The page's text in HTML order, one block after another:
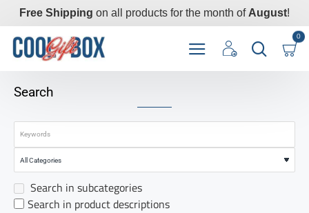
Free Shipping on all products for the month of August!
0
Search
Search in subcategories
Search in product descriptions